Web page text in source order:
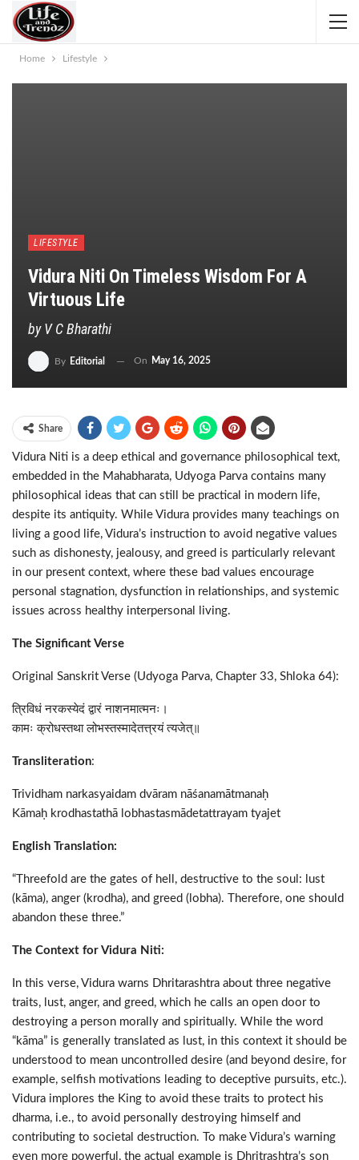
Home Lifestyle
LIFESTYLE
Vidura Niti On Timeless Wisdom For A
Virtuous Life
by V C Bharathi
By Editorial On May 16, 2025
Share
Vidura Niti is a deep ethical and governance philosophical text,
embedded in the Mahabharata, Udyoga Parva contains many
philosophical ideas that can still be practical in modern life,
despite its antiquity. While Vidura provides many teachings on
living a good life, Vidura’s instruction to avoid negative values
such as dishonesty, jealousy, and greed is particularly relevant
in our present context, where these bad values encourage
personal stagnation, dysfunction in relationships, and systemic
issues across healthy interpersonal living.
The Significant Verse
Original Sanskrit Verse (Udyoga Parva, Chapter 33, Shloka 64):
त्रिविधं नरकस्येदं द्वारं नाशनमात्मनः।
कामः क्रोधस्तथा लोभस्तस्मादेतत्त्रयं त्यजेत्॥
Transliteration:
Trividham narkasyaidam dvāram nāśanamātmanaḥ
Kāmaḥ krodhastathā lobhastasmādetattrayam tyajet
English Translation:
“Threefold are the gates of hell, destructive to the soul: lust
(kāma), anger (krodha), and greed (lobha). Therefore, one should
abandon these three.”
The Context for Vidura Niti:
In this verse, Vidura warns Dhritarashtra about three negative
traits, lust, anger, and greed, which he calls an open door to
destroying a person morally and spiritually. While the word
“kāma” is generally translated as lust, in this context it should be
understood to mean uncontrolled desire (and beyond desire, for
example, selfish motivations leading to deceptive pursuits, etc.).
Vidura implores the King to avoid these traits to protect his
dharma, i.e., to avoid personally destroying himself and
contributing to societal destruction. To make Vidura’s warning
even more powerful, the actual example is Dhritrashtra’s son